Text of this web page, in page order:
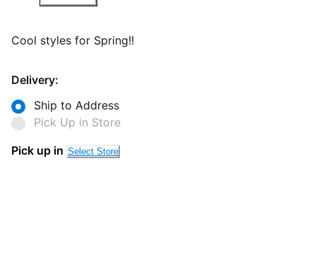
Cool styles for Spring!!
Delivery:
Ship to Address
Pick Up in Store
Pick up in Select Store